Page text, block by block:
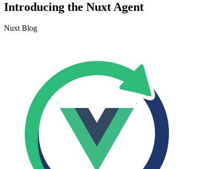
Introducing the Nuxt Agent
Nuxt Blog